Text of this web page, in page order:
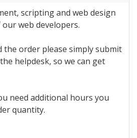
scripting and web design
web developers.
the order please simply submit
helpdesk, so we can get
need additional hours you
quantity.